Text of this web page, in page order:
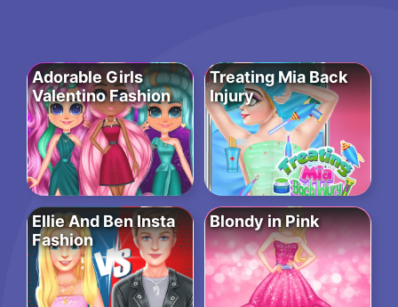
Adorable Girls
Valentino Fashion
Treating Mia Back
Injury
Ellie And Ben Insta
Fashion
Blondy in Pink